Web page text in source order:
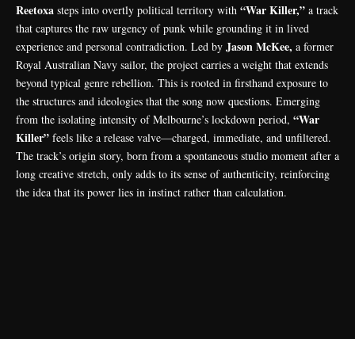
Reetoxa steps into overtly political territory with “War Killer,” a track
that captures the raw urgency of punk while grounding it in lived
experience and personal contradiction. Led by Jason McKee, a former
Royal Australian Navy sailor, the project carries a weight that extends
beyond typical genre rebellion. This is rooted in firsthand exposure to
the structures and ideologies that the song now questions. Emerging
from the isolating intensity of Melbourne’s lockdown period, “War
Killer” feels like a release valve—charged, immediate, and unfiltered.
The track’s origin story, born from a spontaneous studio moment after a
long creative stretch, only adds to its sense of authenticity, reinforcing
the idea that its power lies in instinct rather than calculation.